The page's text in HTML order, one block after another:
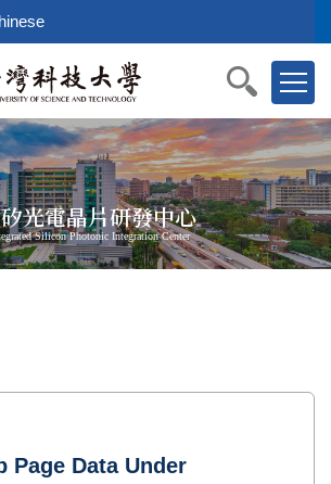
光電晶片研發中心
Silicon Photonic Integration Center
Page Data Under